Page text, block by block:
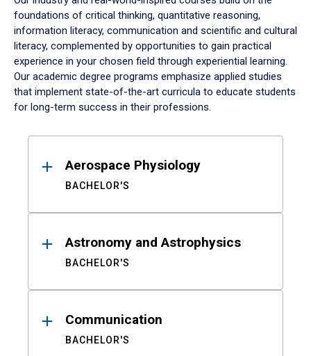
foundations of critical thinking, quantitative reasoning,
information literacy, communication and scientific and cultural
literacy, complemented by opportunities to gain practical
experience in your chosen field through experiential learning.
Our academic degree programs emphasize applied studies
that implement state-of-the-art curricula to educate students
for long-term success in their professions.
ResultsAerospace Physiology
BACHELOR'S
Astronomy and Astrophysics
BACHELOR'S
Communication
BACHELOR'S